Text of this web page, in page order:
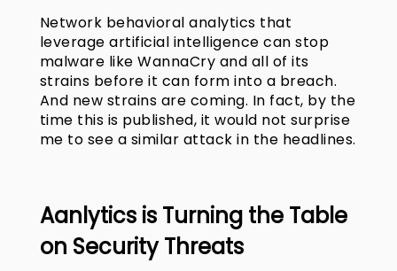
Network behavioral analytics that
leverage artificial intelligence can stop
malware like WannaCry and all of its
strains before it can form into a breach.
And new strains are coming. In fact, by the
time this is published, it would not surprise
me to see a similar attack in the headlines.
Aanlyticsis Turning the Table
on Security Threats